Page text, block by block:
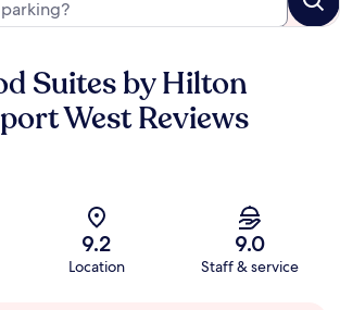
Suites by Hilton
West Reviews
9.2
Location
9.0
Staff & service